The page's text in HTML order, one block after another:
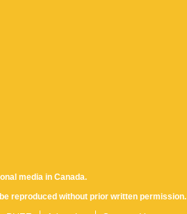
media in Canada.
reproduced without prior written permission.